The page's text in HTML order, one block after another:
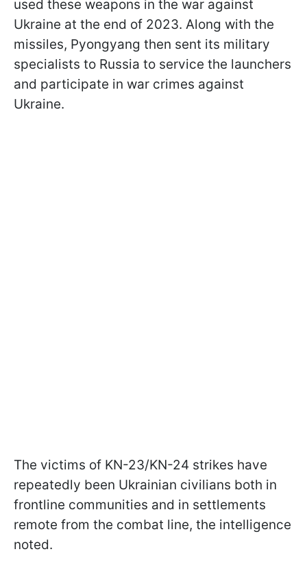
used these weapons in the war against
Ukraine at the end of 2023. Along with the
missiles, Pyongyang then sent its military
specialists to Russia to service the launchers
and participate in war crimes against
Ukraine.
The victims of KN-23/KN-24 strikes have
repeatedly been Ukrainian civilians both in
frontline communities and in settlements
remote from the combat line, the intelligence
noted.